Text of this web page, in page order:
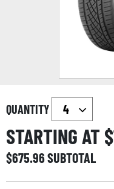
QUANTITY
STARTING AT $
$675.96SUBTOTAL